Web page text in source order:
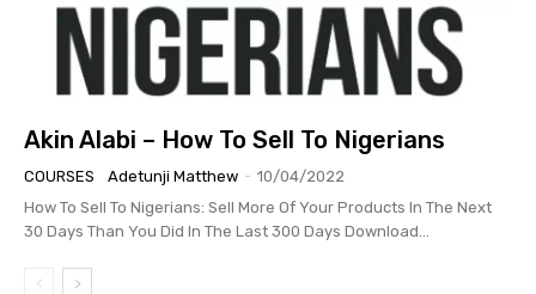
Akin Alabi – How To Sell To Nigerians
COURSES Adetunji Matthew - 10/04/2022
How To Sell To Nigerians: Sell More Of Your Products In The Next
30 Days Than You Did In The Last 300 Days Download...